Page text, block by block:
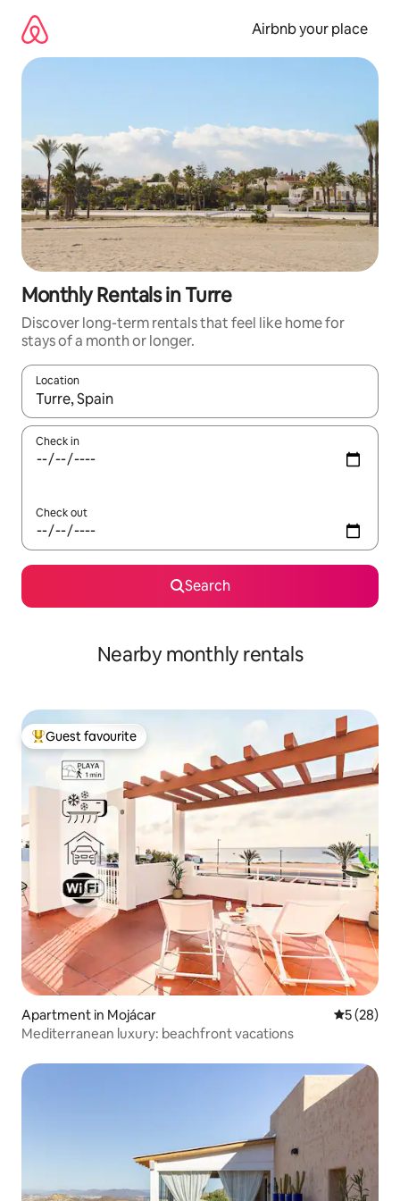
content
Airbnb your place
Monthly Rentals in Turre
Discover long-term rentals that feel like home for
stays of a month or longer.
Location
When results are available, navigate with the up and down
Check in
Check out
Search
Nearby monthly rentals
Top guest favourite
Guest favourite
Apartment in Mojácar 5 out of 5
5 (28)
Mediterranean luxury: beachfront vacations